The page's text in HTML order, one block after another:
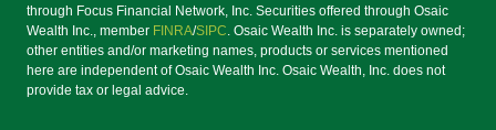
through Focus Financial Network, Inc. Securities offered through Osaic
Wealth Inc., member FINRA/SIPC . Osaic Wealth Inc. is separately owned;
other entities and/or marketing names, products or services mentioned
here are independent of Osaic Wealth Inc. Osaic Wealth, Inc. does not
provide tax or legal advice.